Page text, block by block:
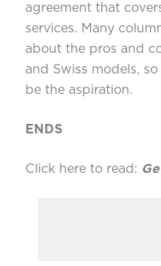
agreement that
services. Many
about the pros and
and Swiss models,
be the aspiration.
ENDS
Click here to read: